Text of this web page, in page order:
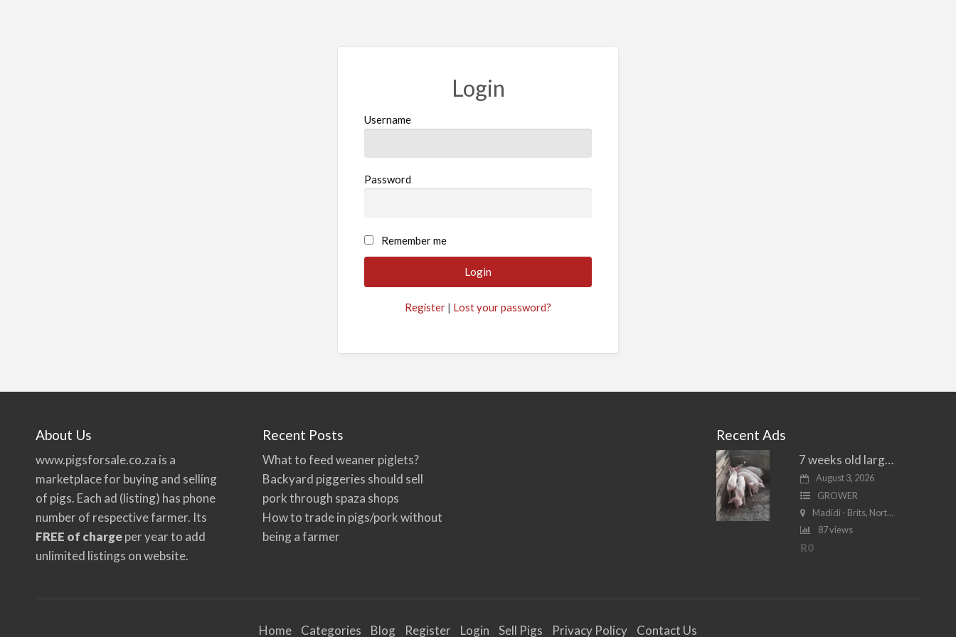
Login
Username
Password
A
l
a
Remember me
Register | Lost your password?
About Us
www.pigsforsale.co.za is a
marketplace for buying and selling
of pigs. Each ad (listing) has phone
number of respective farmer. Its
FREE of chargeper year to add
unlimited listings on website.
Recent Posts
What to feed weaner piglets?
Backyard piggeries should sell
pork through spaza shops
How to trade in pigs/pork without
being a farmer
Recent Ads
7 weeks old large white piglets for sale
August 3, 2026
GROWER
Madidi - Brits, North West
87 views
R0
Home Categories Blog Register Login Sell Pigs Privacy Policy Contact Us